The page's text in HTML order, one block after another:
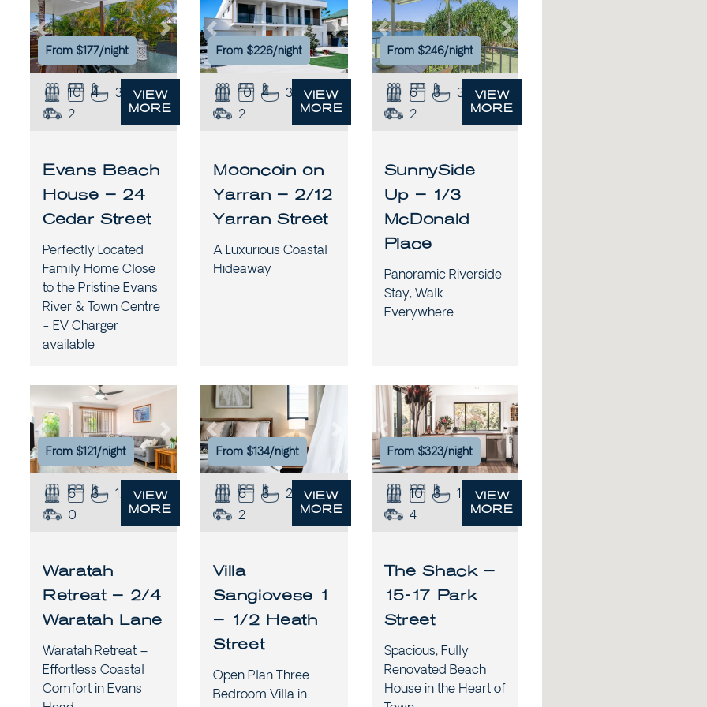
Previous Next
From $177/night
10 4
3
2
VIEW
MORE
Evans Beach
House – 24
Cedar Street
Perfectly Located
Family Home Close
to the Pristine Evans
River & Town Centre
- EV Charger
available
Previous Next
From $226/night
10 4
3.5
2
VIEW
MORE
Mooncoin on
Yarran – 2/12
Yarran Street
A Luxurious Coastal
Hideaway
Previous Next
From $246/night
6 3
3
2
VIEW
MORE
SunnySide
Up – 1/3
McDonald
Place
Panoramic Riverside
Stay, Walk
Everywhere
Previous Next
From $121/night
6 3
1.5
0
VIEW
MORE
Waratah
Retreat – 2/4
Waratah Lane
Waratah Retreat –
Effortless Coastal
Comfort in Evans
Previous
From $134/night
6 3
2
2
VIEW
MORE
Villa
Sangiovese 1
– 1/2 Heath
Street
Open Plan Three
Bedroom Villa in
Previous Next
From $323/night
10 3
1.5
4
VIEW
MORE
The Shack –
15-17 Park
Street
Spacious, Fully
Renovated Beach
House in the Heart of